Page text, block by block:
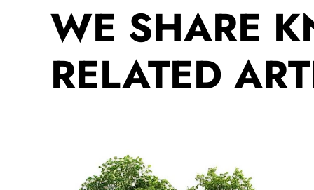
WE SHARE
RELATED